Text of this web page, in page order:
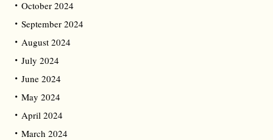
October 2024
September 2024
August 2024
July 2024
June 2024
May 2024
April 2024
March 2024